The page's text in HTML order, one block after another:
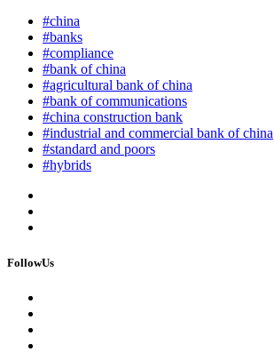
#china
#banks
#compliance
#bank of china
#agricultural bank of china
#bank of communications
#china construction bank
#industrial and commercial bank of china
#standard and poors
#hybrids
FollowUs